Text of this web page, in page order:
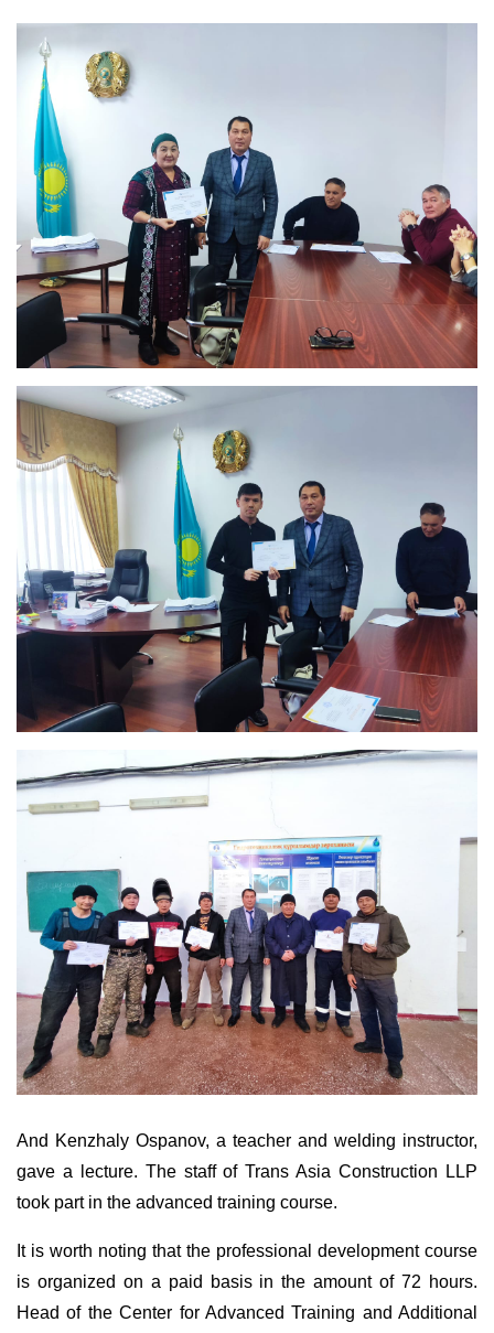
And Kenzhaly Ospanov, a teacher and welding instructor,
gave a lecture. The staff of Trans Asia Construction LLP
took part in the advanced training course.
It is worth noting that the professional development course
is organized on a paid basis in the amount of 72 hours.
Head of the Center for Advanced Training and Additional